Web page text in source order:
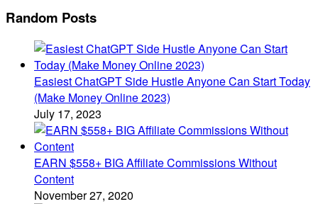
Random Posts
Easiest ChatGPT Side Hustle Anyone Can Start Today
(Make Money Online 2023)
July 17, 2023
EARN $558+ BIG Affiliate Commissions Without
Content
November 27, 2020